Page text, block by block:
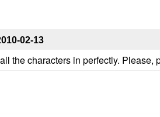
02-13
the characters in perfectly.